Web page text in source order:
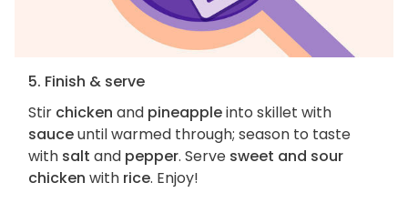
5. Finish & serve
Stir chicken and pineappleinto skillet with
sauceuntil warmed through; season to taste
with salt and pepper. Serve sweet and sour
chicken with rice. Enjoy!